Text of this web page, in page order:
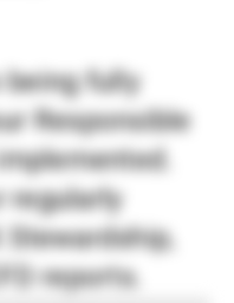
fully
Responsible
regularly
Stewardship,
reports.